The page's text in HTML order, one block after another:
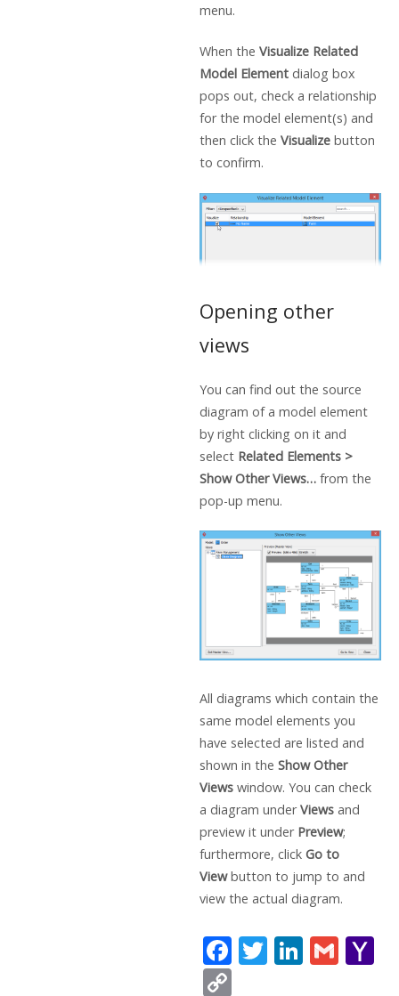
menu.
When the Visualize Related
Model Element dialog box
pops out, check a relationship
for the model element(s) and
then click the Visualize button
to confirm.
Opening other
views
You can find out the source
diagram of a model element
by right clicking on it and
select Related Elements >
Show Other Views… from the
pop-up menu.
All diagrams which contain the
same model elements you
have selected are listed and
shown in the Show Other
Views window. You can check
a diagram underViews and
preview it underPreview;
furthermore, click Go to
Viewbutton to jump to and
view the actual diagram.
F T Li G